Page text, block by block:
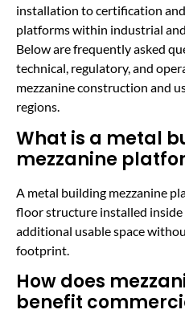
installation to certification
platforms within industrial
Below are frequently asked
technical, regulatory, and
mezzanine construction and
regions.
What is a metal
mezzanine
A metal building mezzanine
floor structure installed
additional usable space
footprint.
How does
benefit